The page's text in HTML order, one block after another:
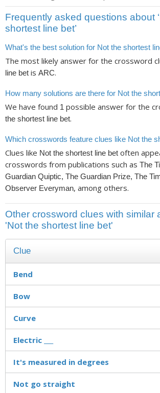
Frequently asked questions about
shortest line bet’
What's the best solution for Not the shortest
The most likely answer for the crossword
line bet is ARC.
How many solutions are there for Not the
We have found 1 possible answer for the
the shortest line bet.
Which crosswords feature clues like Not the
Clues like Not the shortest line bet often
crosswords from publications such as The
Guardian Quiptic, The Guardian Prize, The
Observer Everyman, among others.
Other crossword clues with similar
'Not the shortest line bet'
Clue
Bend
Bow
Curve
Electric ___
It's measured in degrees
Not go straight